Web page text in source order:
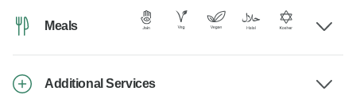
Meals
Additional Services